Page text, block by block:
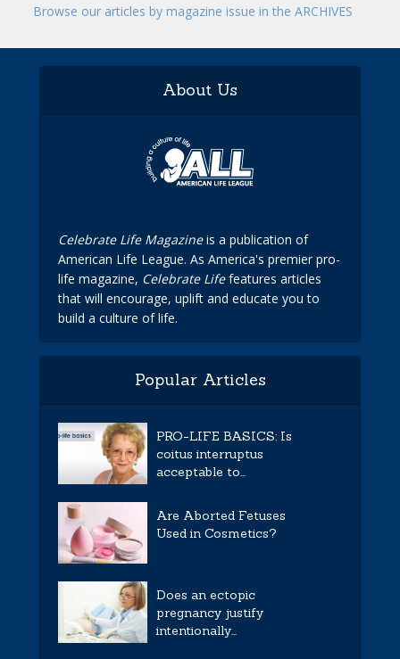
Browse our articles by magazine issue in the ARCHIVES
About Us
Celebrate Life Magazineis a publication of
American Life League. As America's premier pro-
life magazine, Celebrate Lifefeatures articles
that will encourage, uplift and educate you to
build a culture of life.
Popular Articles
PRO-LIFE BASICS: Is
coitus interruptus
acceptable to...
Are Aborted Fetuses
Used in Cosmetics?
Does an ectopic
pregnancy justify
intentionally...